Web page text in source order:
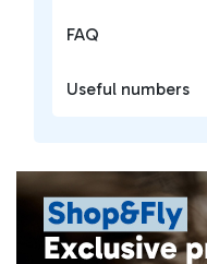
FAQ
Useful numbers